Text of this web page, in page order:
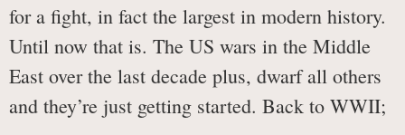
for a fight, in fact the largest in modern history.
Until now that is. The US wars in the Middle
East over the last decade plus, dwarf all others
and they’re just getting started. Back to WWII;